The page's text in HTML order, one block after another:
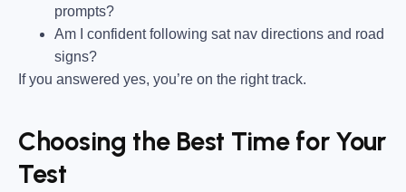
prompts?
Am I confident following sat nav directions and road
signs?
If you answered yes, you’re on the right track.
Choosing the Best Time for Your
Test